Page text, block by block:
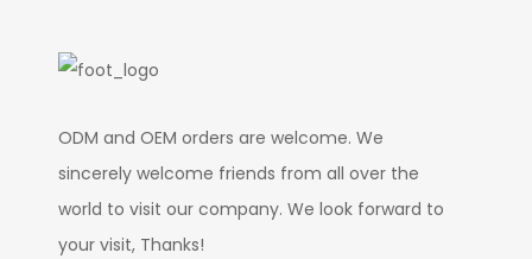
ODM and OEM orders are welcome. We
sincerely welcome friends from all over the
world to visit our company. We look forward to
your visit, Thanks!